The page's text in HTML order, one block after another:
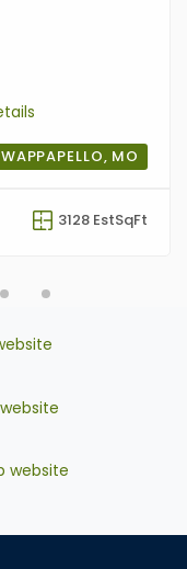
WAPPAPELLO, MO
3128 EstSqFt